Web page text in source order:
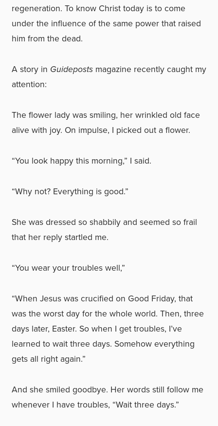
regeneration. To know Christ today is to come
underthe influence of the same power that raised
him from the dead.
A story in Guideposts magazine recently caught my
attention:
The flower lady was smiling, her wrinkled old face
alive with joy. On impulse, I picked out a flower.
“You look happy this morning,” I said.
“Why not? Everything is good.”
She was dressed so shabbily and seemed so frail
that her reply startled me.
“You wear your troubles well,”
“When Jesus was crucified on Good Friday, that
was the worst day for the whole world. Then, three
days later, Easter. So when I get troubles, I’ve
learned to wait three days. Somehow everything
gets all right again.”
And she smiled goodbye. Her words still follow me
whenever I have troubles, “Wait three days.”